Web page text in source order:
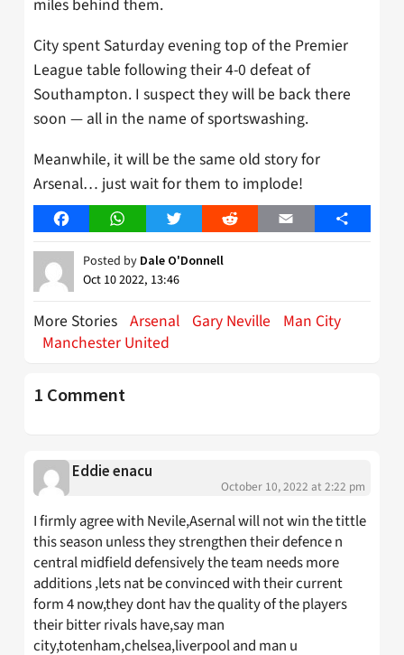
miles behind them.
City spent Saturday evening top of the Premier
League table following their 4-0 defeat of
Southampton. I suspect they will be back there
soon — all in the name of sportswashing.
Meanwhile, it will be the same old story for
Arsenal… just wait for them to implode!
FacebookWhatsAppTwitter Reddit Email Share
Posted by Dale O'Donnell
Oct 10 2022, 13:46
More Stories Arsenal Gary Neville
Man City
Manchester United
1 Comment
Eddie enacu
October 10, 2022 at 2:22 pm
I firmly agree with Nevile,Asernal will not win the tittle
this season unless they strengthen their defence n
central midfield defensively the team needs more
additions ,lets nat be convinced with their current
form 4 now,they dont hav the quality of the players
their bitter rivals have,say man
city,totenham,chelsea,liverpool and man u